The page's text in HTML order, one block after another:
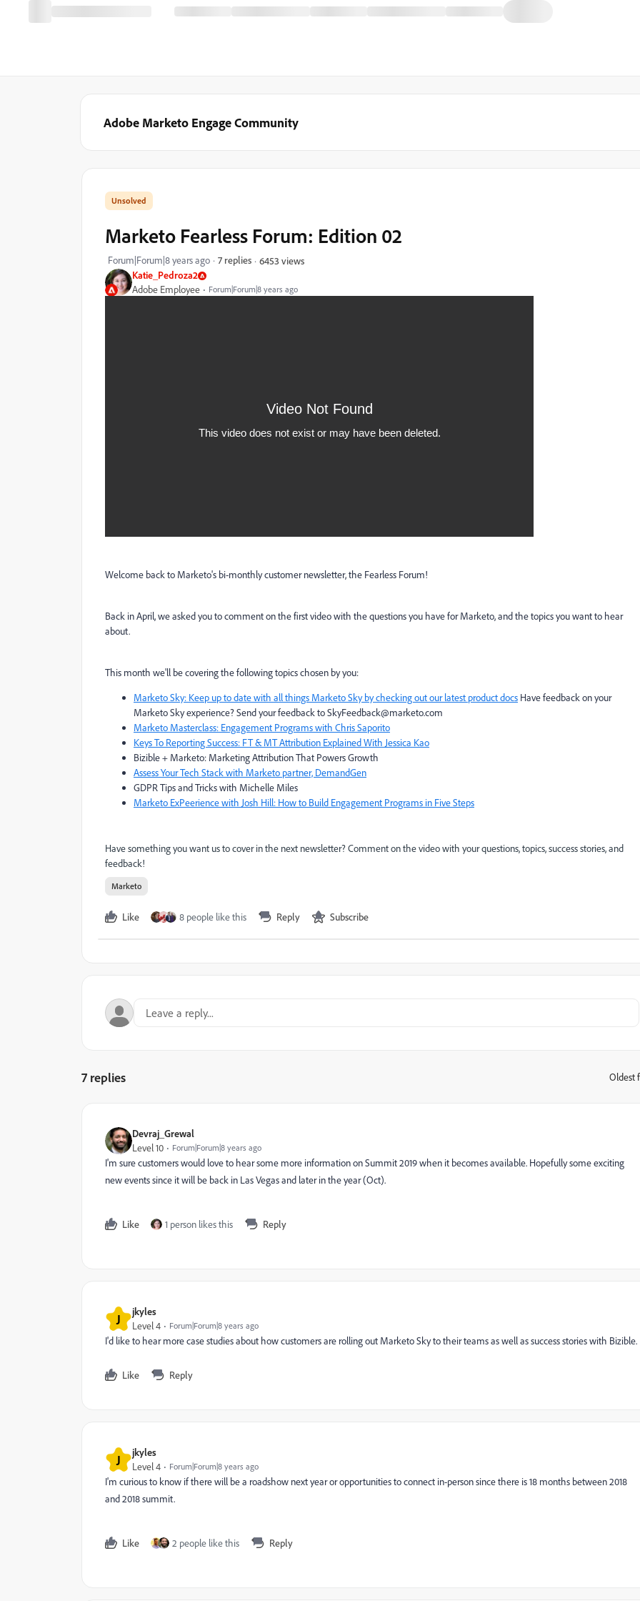
Adobe Marketo Engage Community
Katie_Pedroza2
Adobe Employee Forum|Forum|8 years ago
Marketo Fearless Forum: Edition 02
Forum|Forum|8 years ago 7 replies 6453 views
Welcome back to Marketo's bi-monthly customer newsletter, the Fearless Forum!
Back in April, we asked you to comment on the first video with the questions you have for Marketo, and the topics you want to hear
about.
This month we'll be covering the following topics chosen by you:
Marketo Sky: Keep up to date with all things Marketo Sky by checking out our latest product docs Have feedback on your
Marketo Sky experience? Send your feedback toSkyFeedback@marketo.com
Marketo Masterclass: Engagement Programs with Chris Saporito
Keys To Reporting Success: FT & MT Attribution Explained With Jessica Kao
Bizible + Marketo: Marketing Attribution That Powers Growth
Assess Your Tech Stack with Marketo partner, DemandGen
GDPR Tips and Tricks with Michelle Miles
Marketo ExPeerience with Josh Hill: How to Build Engagement Programs in Five Steps
Have something you want us to cover in the next newsletter? Comment on the video with your questions, topics, success stories, and
feedback!
Marketo
Like 8 people like this Reply Subscribe
7 replies Oldest
Devraj_Grewal
Level 10 Forum|Forum|8 years ago
I'm sure customers would love to hear some more information on Summit 2019 when it becomes available. Hopefully some exciting
new events since it will be back in Las Vegas and later in the year (Oct).
Like 1 person likes this Reply
J jkyles
Level 4 Forum|Forum|8 years ago
I'd like to hear more case studies about how customers are rolling out Marketo Sky to their teams as well as success stories with Bizible.
Like Reply
J jkyles
Level 4 Forum|Forum|8 years ago
I'm curious to know if there will be a roadshow next year or opportunities to connect in-person since there is 18 months between 2018
and 2018 summit.
Like 2 people like this Reply